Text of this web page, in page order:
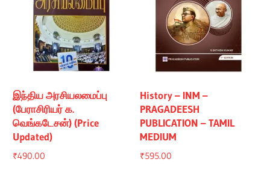
இந்திய அரசியலமைப்பு
(பேராசிரியர் க.
வெங்கடேசன்) (Price
Updated)
₹490.00
History – INM –
PRAGADEESH
PUBLICATION – TAMIL
MEDIUM
₹595.00